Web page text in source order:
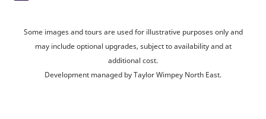
Some images and tours are used for illustrative purposes only and
may include optional upgrades, subject to availability and at
additional cost.
Development managed by Taylor Wimpey North East.